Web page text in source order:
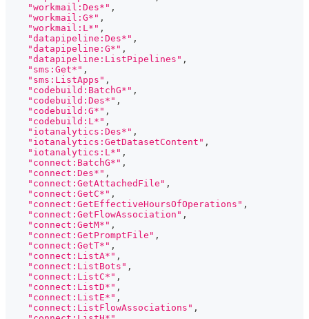
"workmail:Des*" ,
"workmail:G*" ,
"workmail:L*" ,
"datapipeline:Des*" ,
"datapipeline:G*" ,
"datapipeline:ListPipelines" ,
"sms:Get*" ,
"sms:ListApps" ,
"codebuild:BatchG*" ,
"codebuild:Des*" ,
"codebuild:G*" ,
"codebuild:L*" ,
"iotanalytics:Des*" ,
"iotanalytics:GetDatasetContent" ,
"iotanalytics:L*" ,
"connect:BatchG*" ,
"connect:Des*" ,
"connect:GetAttachedFile" ,
"connect:GetC*" ,
"connect:GetEffectiveHoursOfOperations" ,
"connect:GetFlowAssociation" ,
"connect:GetM*" ,
"connect:GetPromptFile" ,
"connect:GetT*" ,
"connect:ListA*" ,
"connect:ListBots" ,
"connect:ListC*" ,
"connect:ListD*" ,
"connect:ListE*" ,
"connect:ListFlowAssociations" ,